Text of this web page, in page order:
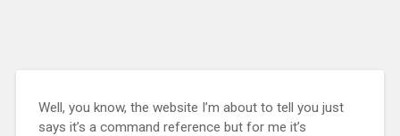
Well, you know, the website I’m about to tell you just
says it’s a command reference but for me it’s